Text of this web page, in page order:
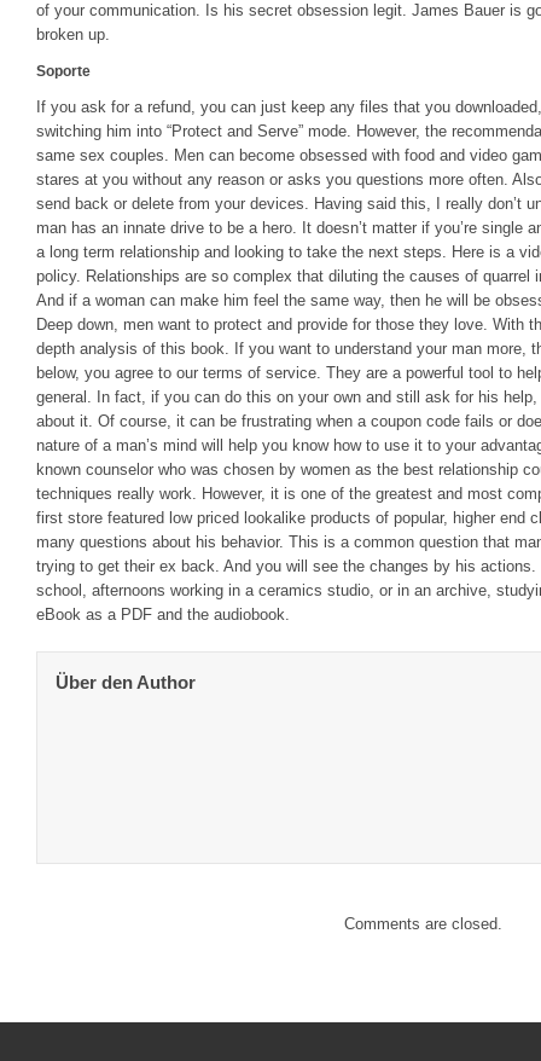
of your communication. Is his secret obsession legit. James Bauer is
broken up.
Soporte
If you ask for a refund, you can just keep any files that you
switching him into “Protect and Serve” mode. However, the
same sex couples. Men can become obsessed with food and video
stares at you without any reason or asks you questions more often.
send back or delete from your devices. Having said this, I really don’t
man has an innate drive to be a hero. It doesn’t matter if you’re single
a long term relationship and looking to take the next steps. Here is a
policy. Relationships are so complex that diluting the causes of quarrel
And if a woman can make him feel the same way, then he will be
Deep down, men want to protect and provide for those they love. With
depth analysis of this book. If you want to understand your man more,
below, you agree to our terms of service. They are a powerful tool to
general. In fact, if you can do this on your own and still ask for his
about it. Of course, it can be frustrating when a coupon code fails or
nature of a man’s mind will help you know how to use it to your
known counselor who was chosen by women as the best relationship
techniques really work. However, it is one of the greatest and most
first store featured low priced lookalike products of popular, higher end
many questions about his behavior. This is a common question that
trying to get their ex back. And you will see the changes by his
school, afternoons working in a ceramics studio, or in an archive,
eBook as a PDF and the audiobook.
Über den Author
Comments are closed.